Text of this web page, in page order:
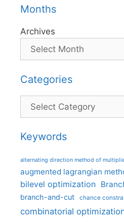
Months
Archives
Categories
Categories
Keywords
alternating direction method of
augmented lagrangian
bilevel optimization
branch-and-cut chance
combinatorial